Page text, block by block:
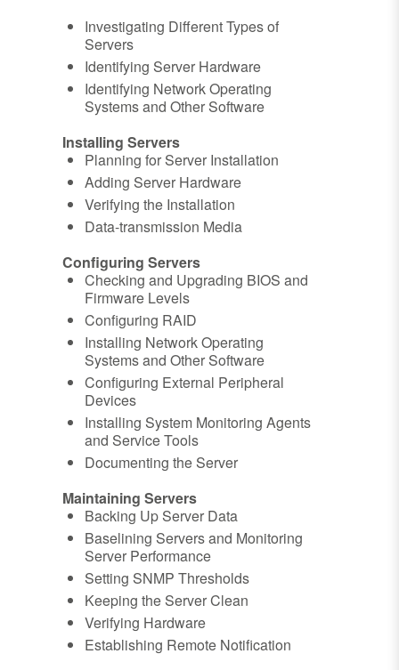
Investigating Different Types of
Servers
Identifying Server Hardware
Identifying Network Operating
Systems and Other Software
Installing Servers
Planning for Server Installation
Adding Server Hardware
Verifying the Installation
Data-transmission Media
Configuring Servers
Checking and Upgrading BIOS and
Firmware Levels
Configuring RAID
Installing Network Operating
Systems and Other Software
Configuring External Peripheral
Devices
Installing System Monitoring Agents
and Service Tools
Documenting the Server
Maintaining Servers
Backing Up Server Data
Baselining Servers and Monitoring
Server Performance
Setting SNMP Thresholds
Keeping the Server Clean
Verifying Hardware
Establishing Remote Notification